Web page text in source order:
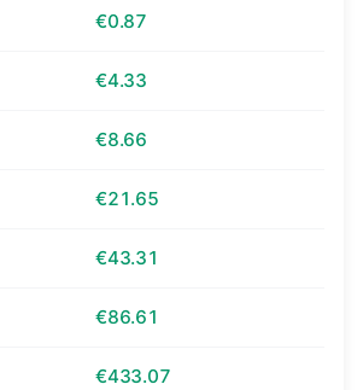
€0.87
€4.33
€8.66
€21.65
€43.31
€86.61
€433.07